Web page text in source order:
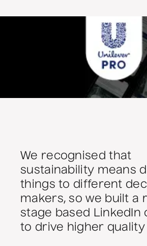
We recognised that
sustainability means
things to different
makers, so we built a
stage based LinkedIn
to drive higher quality